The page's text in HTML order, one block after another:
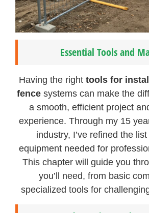
Essential Tools and
Having the righttools for
fence systems can make the
a smooth, efficient project
experience. Through my 15
industry, I’ve refined the
equipment needed for
This chapter will guide you
you’ll need, from basic
specialized tools for